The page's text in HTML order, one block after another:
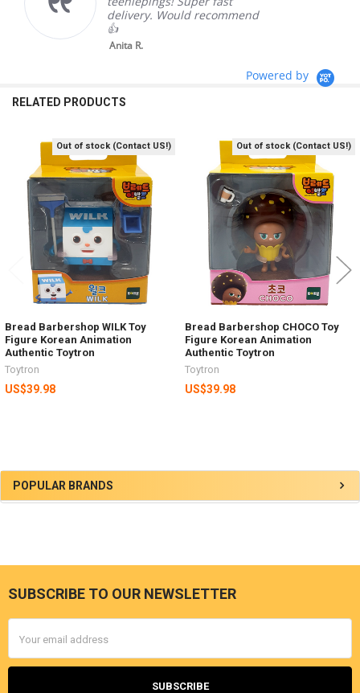
Sidebar
POPULAR BRANDS
delivery. Would recommend
👍
Anita R.
Powered by
RELATED PRODUCTS
Related
Products
Out of stock (Contact US!)
Bread Barbershop WILK Toy
Figure Korean Animation
Authentic Toytron
Toytron
US$39.98
Out of stock (Contact US!)
Bread Barbershop CHOCO Toy
Figure Korean Animation
Authentic Toytron
Toytron
US$39.98
Footer
SUBSCRIBE TO OUR NEWSLETTER
Address